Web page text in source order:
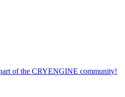
of the CRYENGINE community!